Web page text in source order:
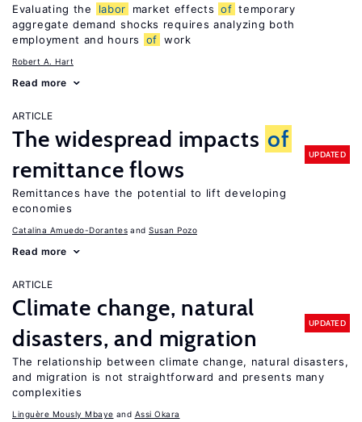
Evaluating the labor market effects of temporary
aggregate demand shocks requires analyzing both
employment and hours
of work
Robert A. Hart
Read more
ARTICLE
The widespread impacts of
remittance flows
UPDATED
Remittances have the potential to lift developing
economies
Catalina Amuedo-Dorantes Susan Pozo
Read more
ARTICLE
Climate change, natural
disasters, and migration
UPDATED
The relationship between climate change, natural disasters,
and migration is not straightforward and presents many
complexities
Linguère Mously Mbaye Assi Okara